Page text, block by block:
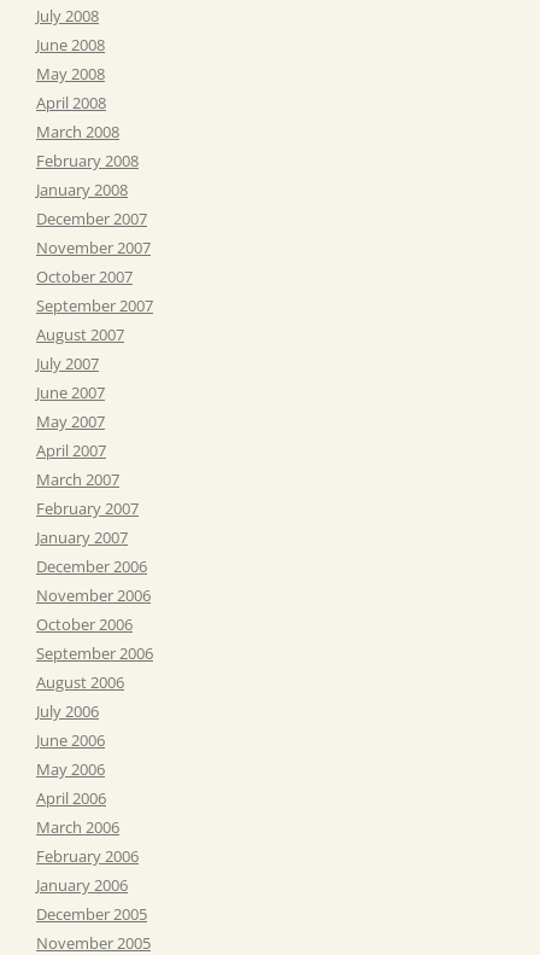
July 2008
June 2008
May 2008
April 2008
March 2008
February 2008
January 2008
December 2007
November 2007
October 2007
September 2007
August 2007
July 2007
June 2007
May 2007
April 2007
March 2007
February 2007
January 2007
December 2006
November 2006
October 2006
September 2006
August 2006
July 2006
June 2006
May 2006
April 2006
March 2006
February 2006
January 2006
December 2005
November 2005